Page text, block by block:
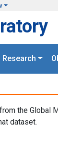
Research
the Global
dataset.